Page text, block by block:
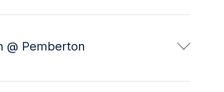
@ Pemberton